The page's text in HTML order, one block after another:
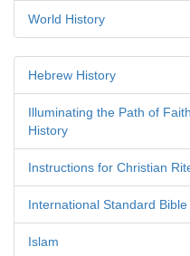
World History
Hebrew History
Illuminating the Path of
History
Instructions for Christian
International Standard
Islam